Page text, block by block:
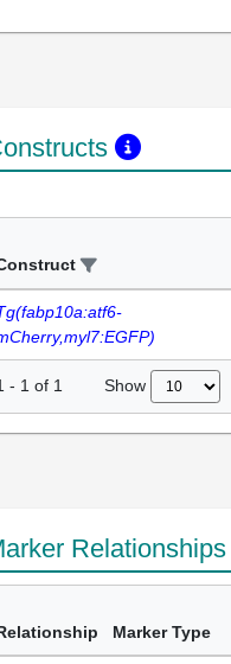
- 1 of 1 Show
Marker Type